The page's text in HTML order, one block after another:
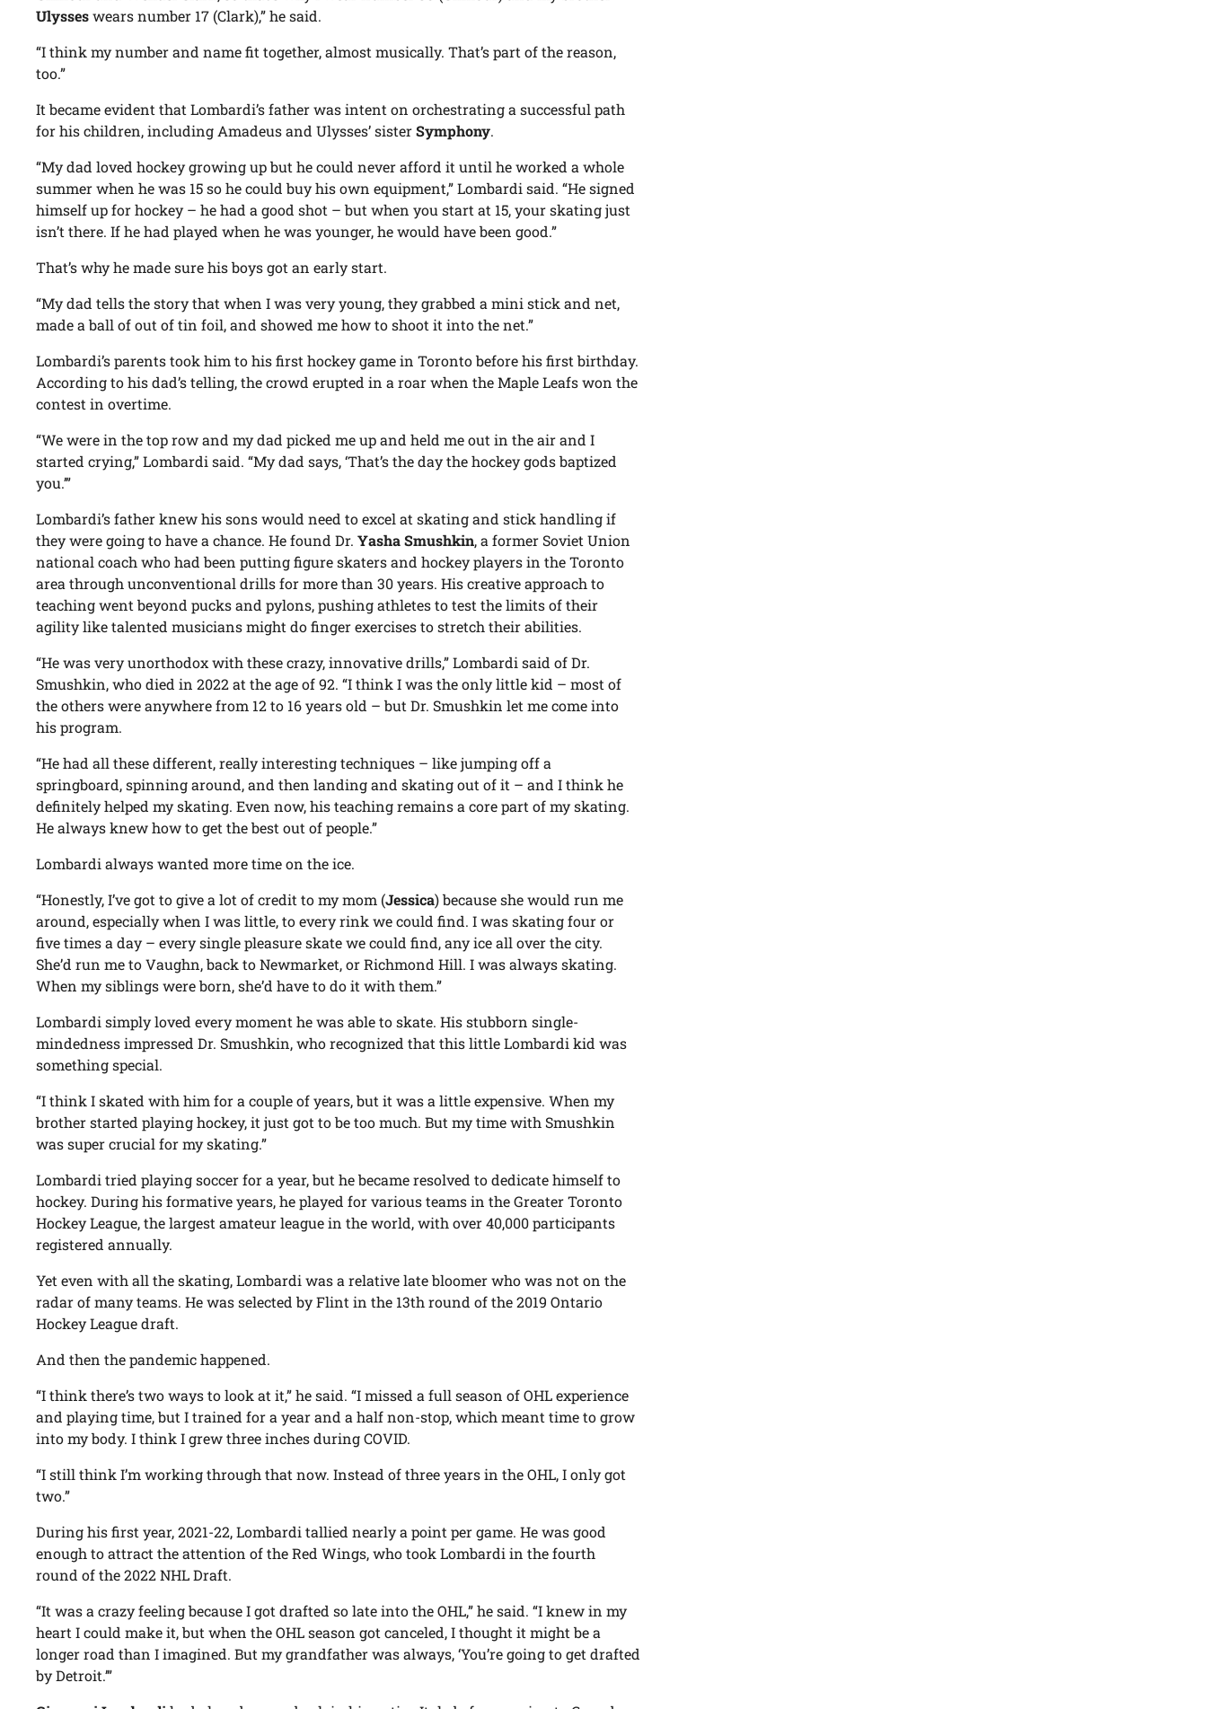
Ulysseswears number 17 (Clark),” he said.
“I think my number and name fit together, almost musically. That’s part of the reason,
too.”
It became evident that Lombardi’s father was intent on orchestrating a successful path
for his children, including Amadeus and Ulysses’ sisterSymphony.
“My dad loved hockey growing up but he could never afford it until he worked a whole
summer when he was 15 so he could buy his own equipment,” Lombardi said. “He signed
himself up for hockey – he had a good shot – but when you start at 15, your skating just
isn’t there. If he had played when he was younger, he would have been good.”
That’s why he made sure his boys got an early start.
“My dad tells the story that when I was very young, they grabbed a mini stick and net,
made a ball of out of tin foil, and showed me how to shoot it into the net.”
Lombardi’s parents took him to his first hockey game in Toronto before his first birthday.
According to his dad’s telling, the crowd erupted in a roar when the Maple Leafs won the
contest in overtime.
“We were in the top row and my dad picked me up and held me out in the air and I
started crying,” Lombardi said. “My dad says, ‘That’s the day the hockey gods baptized
you.’”
Lombardi’s father knew his sons would need to excel at skating and stick handling if
they were going to have a chance. He found Dr.Yasha Smushkin, a former Soviet Union
national coach who had been putting figure skaters and hockey players in the Toronto
area through unconventional drills for more than 30 years. His creative approach to
teaching went beyond pucks and pylons, pushing athletes to test the limits of their
agility like talented musicians might do finger exercises to stretch their abilities.
“He was very unorthodox with these crazy, innovative drills,” Lombardi said of Dr.
Smushkin, who died in 2022 at the age of 92. “I think I was the only little kid – most of
the others were anywhere from 12 to 16 years old – but Dr. Smushkin let me come into
his program.
“He had all these different, really interesting techniques – like jumping off a
springboard, spinning around, and then landing and skating out of it – and I think he
definitely helped my skating. Even now, his teaching remains a core part of my skating.
He always knew how to get the best out of people.”
Lombardi always wanted more time on the ice.
“Honestly, I’ve got to give a lot of credit to my mom (Jessica) because she would run me
around, especially when I was little, to every rink we could find. I was skating four or
five times a day – every single pleasure skate we could find, any ice all over the city.
She’d run me to Vaughn, back to Newmarket, or Richmond Hill. I was always skating.
When my siblings were born, she’d have to do it with them.”
Lombardi simply loved every moment he was able to skate. His stubborn single-
mindedness impressed Dr. Smushkin, who recognized that this little Lombardi kid was
something special.
“I think I skated with him for a couple of years, but it was a little expensive. When my
brother started playing hockey, it just got to be too much. But my time with Smushkin
was super crucial for my skating.”
Lombardi tried playing soccer for a year, but he became resolved to dedicate himself to
hockey. During his formative years, he played for various teams in the Greater Toronto
Hockey League, the largest amateur league in the world, with over 40,000 participants
registered annually.
Yet even with all the skating, Lombardi was a relative late bloomer who was not on the
radar of many teams. He was selected by Flint in the 13th round of the 2019 Ontario
Hockey League draft.
And then the pandemic happened.
“I think there’s two ways to look at it,” he said. “I missed a full season of OHL experience
and playing time, but I trained for a year and a half non-stop, which meant time to grow
into my body. I think I grew three inches during COVID.
“I still think I’m working through that now. Instead of three years in the OHL, I only got
two.”
During his first year, 2021-22, Lombardi tallied nearly a point per game. He was good
enough to attract the attention of the Red Wings, who took Lombardi in the fourth
round of the 2022 NHL Draft.
“It was a crazy feeling because I got drafted so late into the OHL,” he said. “I knew in my
heart I could make it, but when the OHL season got canceled, I thought it might be a
longer road than I imagined. But my grandfather was always, ‘You’re going to get drafted
by Detroit.’”